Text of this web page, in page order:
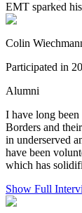
EMT sparked
Colin
Participated in
Alumni
I have long
Borders and
in underserved
have been
which has
Show Full